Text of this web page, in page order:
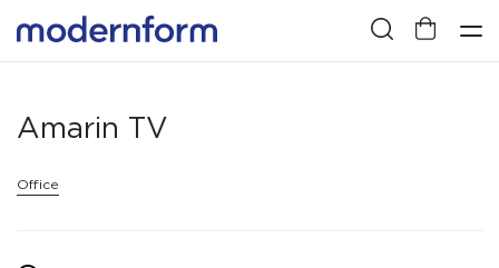
Amarin TV
Office